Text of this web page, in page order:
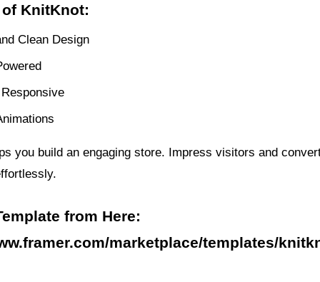
KnitKnot:
Clean Design
you build an engaging store. Impress visitors and
from Here:
marketplace/templates/